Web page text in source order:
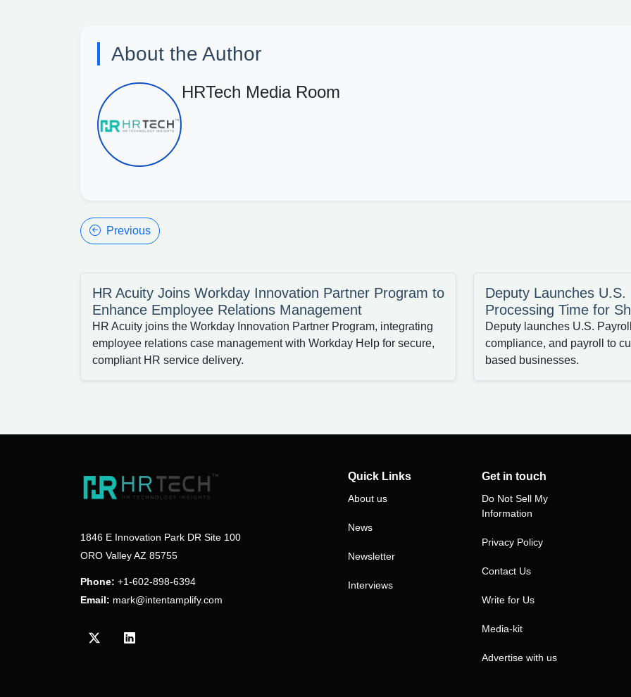
About the Author
HRTech Media Room
Previous
HR Acuity Joins Workday Innovation Partner Program to
Enhance Employee Relations Management
HR Acuity joins the Workday Innovation Partner Program, integrating
employee relations case management with Workday Help for secure,
compliant HR service delivery.
Deputy Launches
Processing Time for
Deputy launches U.S.
compliance, and payroll to
based businesses.
1846 E Innovation Park DR Site 100
ORO Valley AZ 85755
Phone: +1-602-898-6394
Email: mark@intentamplify.com
Visit our Twitter/X profile
Visit our LinkedIn profile
Quick Links
About us
News
Newsletter
Interviews
Get in touch
Do Not Sell My
Information
Privacy Policy
Contact Us
Write for Us
Media-kit
Advertise with us